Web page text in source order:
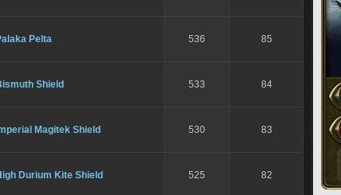
Pelta 536 85
Shield 533 84
Magitek Shield 530 83
Durium Kite Shield 525 82